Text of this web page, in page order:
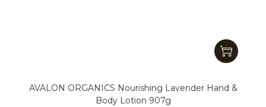
AVALON ORGANICS Nourishing Lavender Hand &
Body Lotion 907g